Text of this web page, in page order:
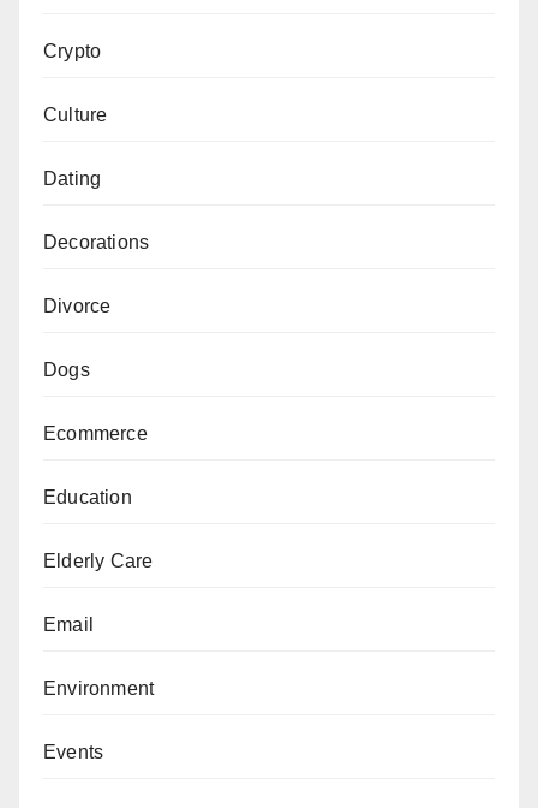
Crypto
Culture
Dating
Decorations
Divorce
Dogs
Ecommerce
Education
Elderly Care
Email
Environment
Events